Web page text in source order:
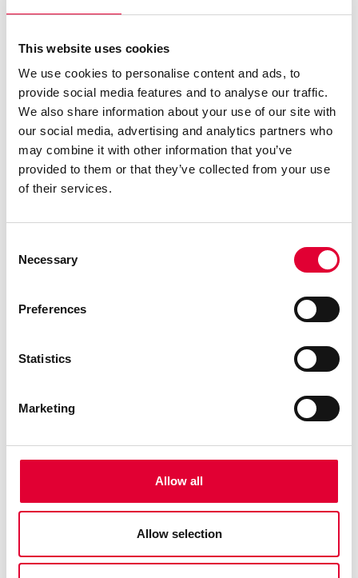
This website uses cookies
We use cookies to personalise content and ads, to
provide social media features and to analyse our traffic.
We also share information about your use of our site with
our social media, advertising and analytics partners who
may combine it with other information that you’ve
provided to them or that they’ve collected from your use
of their services.
Selection
Necessary
Preferences
Statistics
Marketing
Allow all
Allow selection
Strategic portfolio
optimization: WEKA
discontinues TLI
IndustryLine…
28.01.2025
Oy as new distributor in